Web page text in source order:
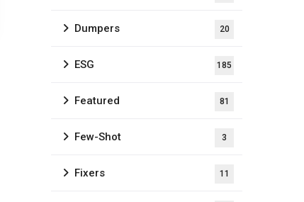
Dumpers 20
ESG 185
Featured 81
Few-Shot 3
Fixers 11